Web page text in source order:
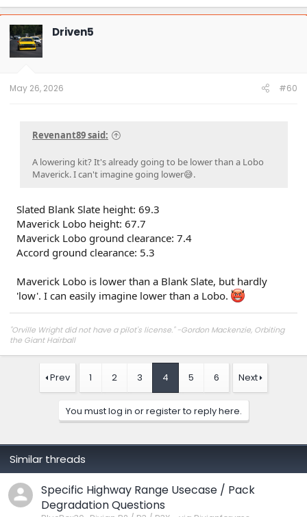
Driven5
May 26, 2026 #60
Revenant89 said:
A lowering kit? It's already going to be lower than a Lobo
Maverick. I can't imagine going lower😅.
Slated Blank Slate height: 69.3
Maverick Lobo height: 67.7
Maverick Lobo ground clearance: 7.4
Accord ground clearance: 5.3
Maverick Lobo is lower than a Blank Slate, but hardly
'low'. I can easily imagine lower than a Lobo.
"Orville Wright did not have a pilot's license." -Gordon Mackenzie, Orbiting
the Giant Hairball
Prev 1 2 3 4 5 6 Next
You must log in or register to reply here.
Similar threads
Specific Highway Range Usecase / Pack
Degradation Questions